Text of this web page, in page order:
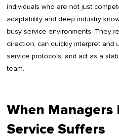
individuals who are not just
adaptability and deep industry
busy service environments. They
direction, can quickly interpret and
service protocols, and act as a
team.
When Managers
Service Suffers